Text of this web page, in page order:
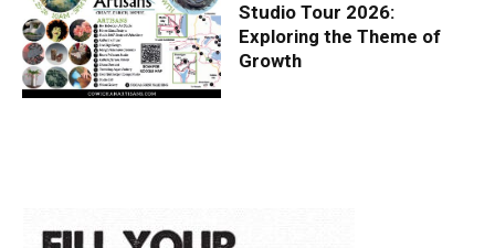
Studio Tour 2026:
Exploring the Theme of
Growth